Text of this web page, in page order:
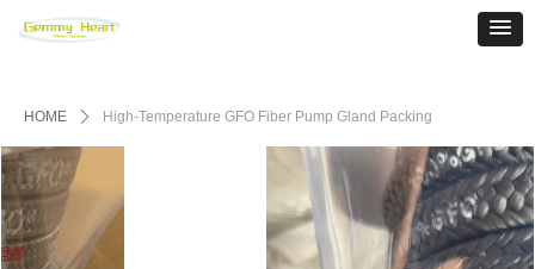
HOME ꄲ High-Temperature GFO Fiber Pump Gland Packing‌